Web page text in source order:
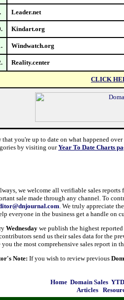
Leader.net
Kindart.org
Windwatch.org
Reality.center
CLICK
that you're up to date on what happened
by visiting ourYear To Date Charts
we welcome all verifiable sales
sale made through any channel. To
. We truly appreciate
everyone in the business get a handle on
Wednesday we publish the highest
send us their sales data for the
you the most comprehensive sales report in
Note: If you wish to review previous
Home Domain Sales
Articles